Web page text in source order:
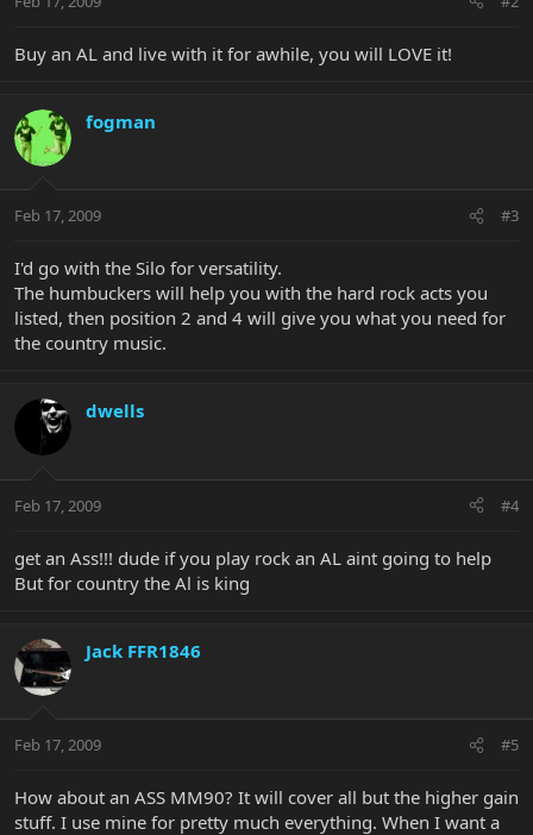
Buy an AL and live with it for awhile, you will LOVE it!
fogman
Feb 17, 2009 #3
I'd go with the Silo for versatility.
The humbuckers will help you with the hard rock acts you
listed, then position 2 and 4 will give you what you need for
the country music.
dwells
Feb 17, 2009 #4
get an Ass!!! dude if you play rock an AL aint going to help
But for country the Al is king
Jack FFR1846
Feb 17, 2009 #5
How about an ASS MM90? It will cover all but the higher gain
stuff. I use mine for pretty much everything. When I want a